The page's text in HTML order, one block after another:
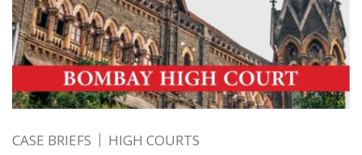
CASE BRIEFS HIGH COURTS